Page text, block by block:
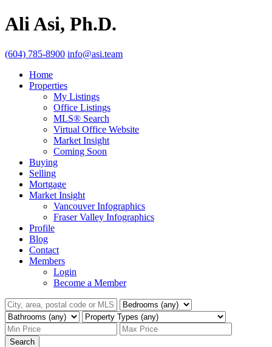
Ali Asi, Ph.D.
(604) 785-8900 info@asi.team
Home
Properties
My Listings
Office Listings
MLS® Search
Virtual Office Website
Market Insight
Coming Soon
Buying
Selling
Mortgage
Market Insight
Vancouver Infographics
Fraser Valley Infographics
Profile
Blog
Contact
Members
Login
Become a Member
Search